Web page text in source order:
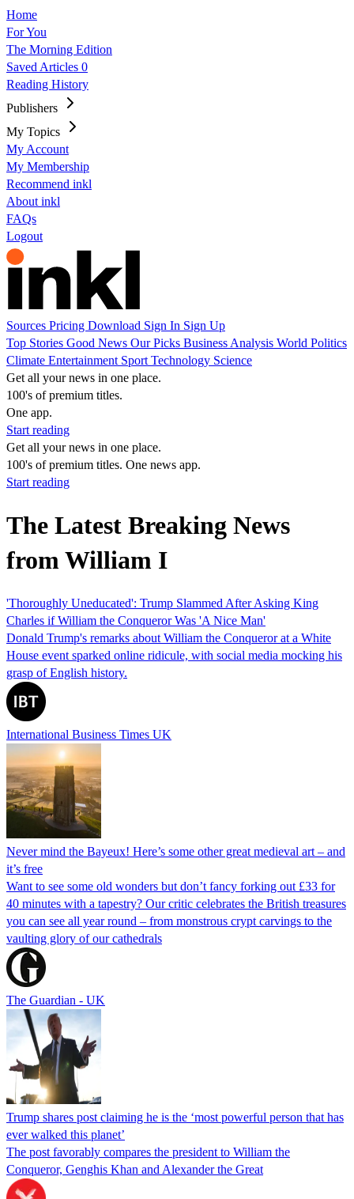
Home
For You
The Morning Edition
Saved Articles 0
Reading History
Publishers
My Topics
My Account
My Membership
Recommend inkl
About inkl
FAQs
Logout
Sources Pricing Download Sign In Sign Up
Top Stories Good News Our Picks Business Analysis World Politics
Climate Entertainment Sport Technology Science
Get all your news in one place.
100's of premium titles.
One app.
Start reading
Get all your news in one place.
100's of premium titles. One news app.
Start reading
The Latest Breaking News
from William I
'Thoroughly Uneducated': Trump Slammed After Asking King
Charles if William the Conqueror Was 'A Nice Man'
Donald Trump's remarks about William the Conqueror at a White
House event sparked online ridicule, with social media mocking his
grasp of English history.
International Business Times UK
Never mind the Bayeux! Here’s some other great medieval art – and
it’s free
Want to see some old wonders but don’t fancy forking out £33 for
40 minutes with a tapestry? Our critic celebrates the British treasures
you can see all year round – from monstrous crypt carvings to the
vaulting glory of our cathedrals
The Guardian - UK
Trump shares post claiming he is the ‘most powerful person that has
ever walked this planet’
The post favorably compares the president to William the
Conqueror, Genghis Khan and Alexander the Great